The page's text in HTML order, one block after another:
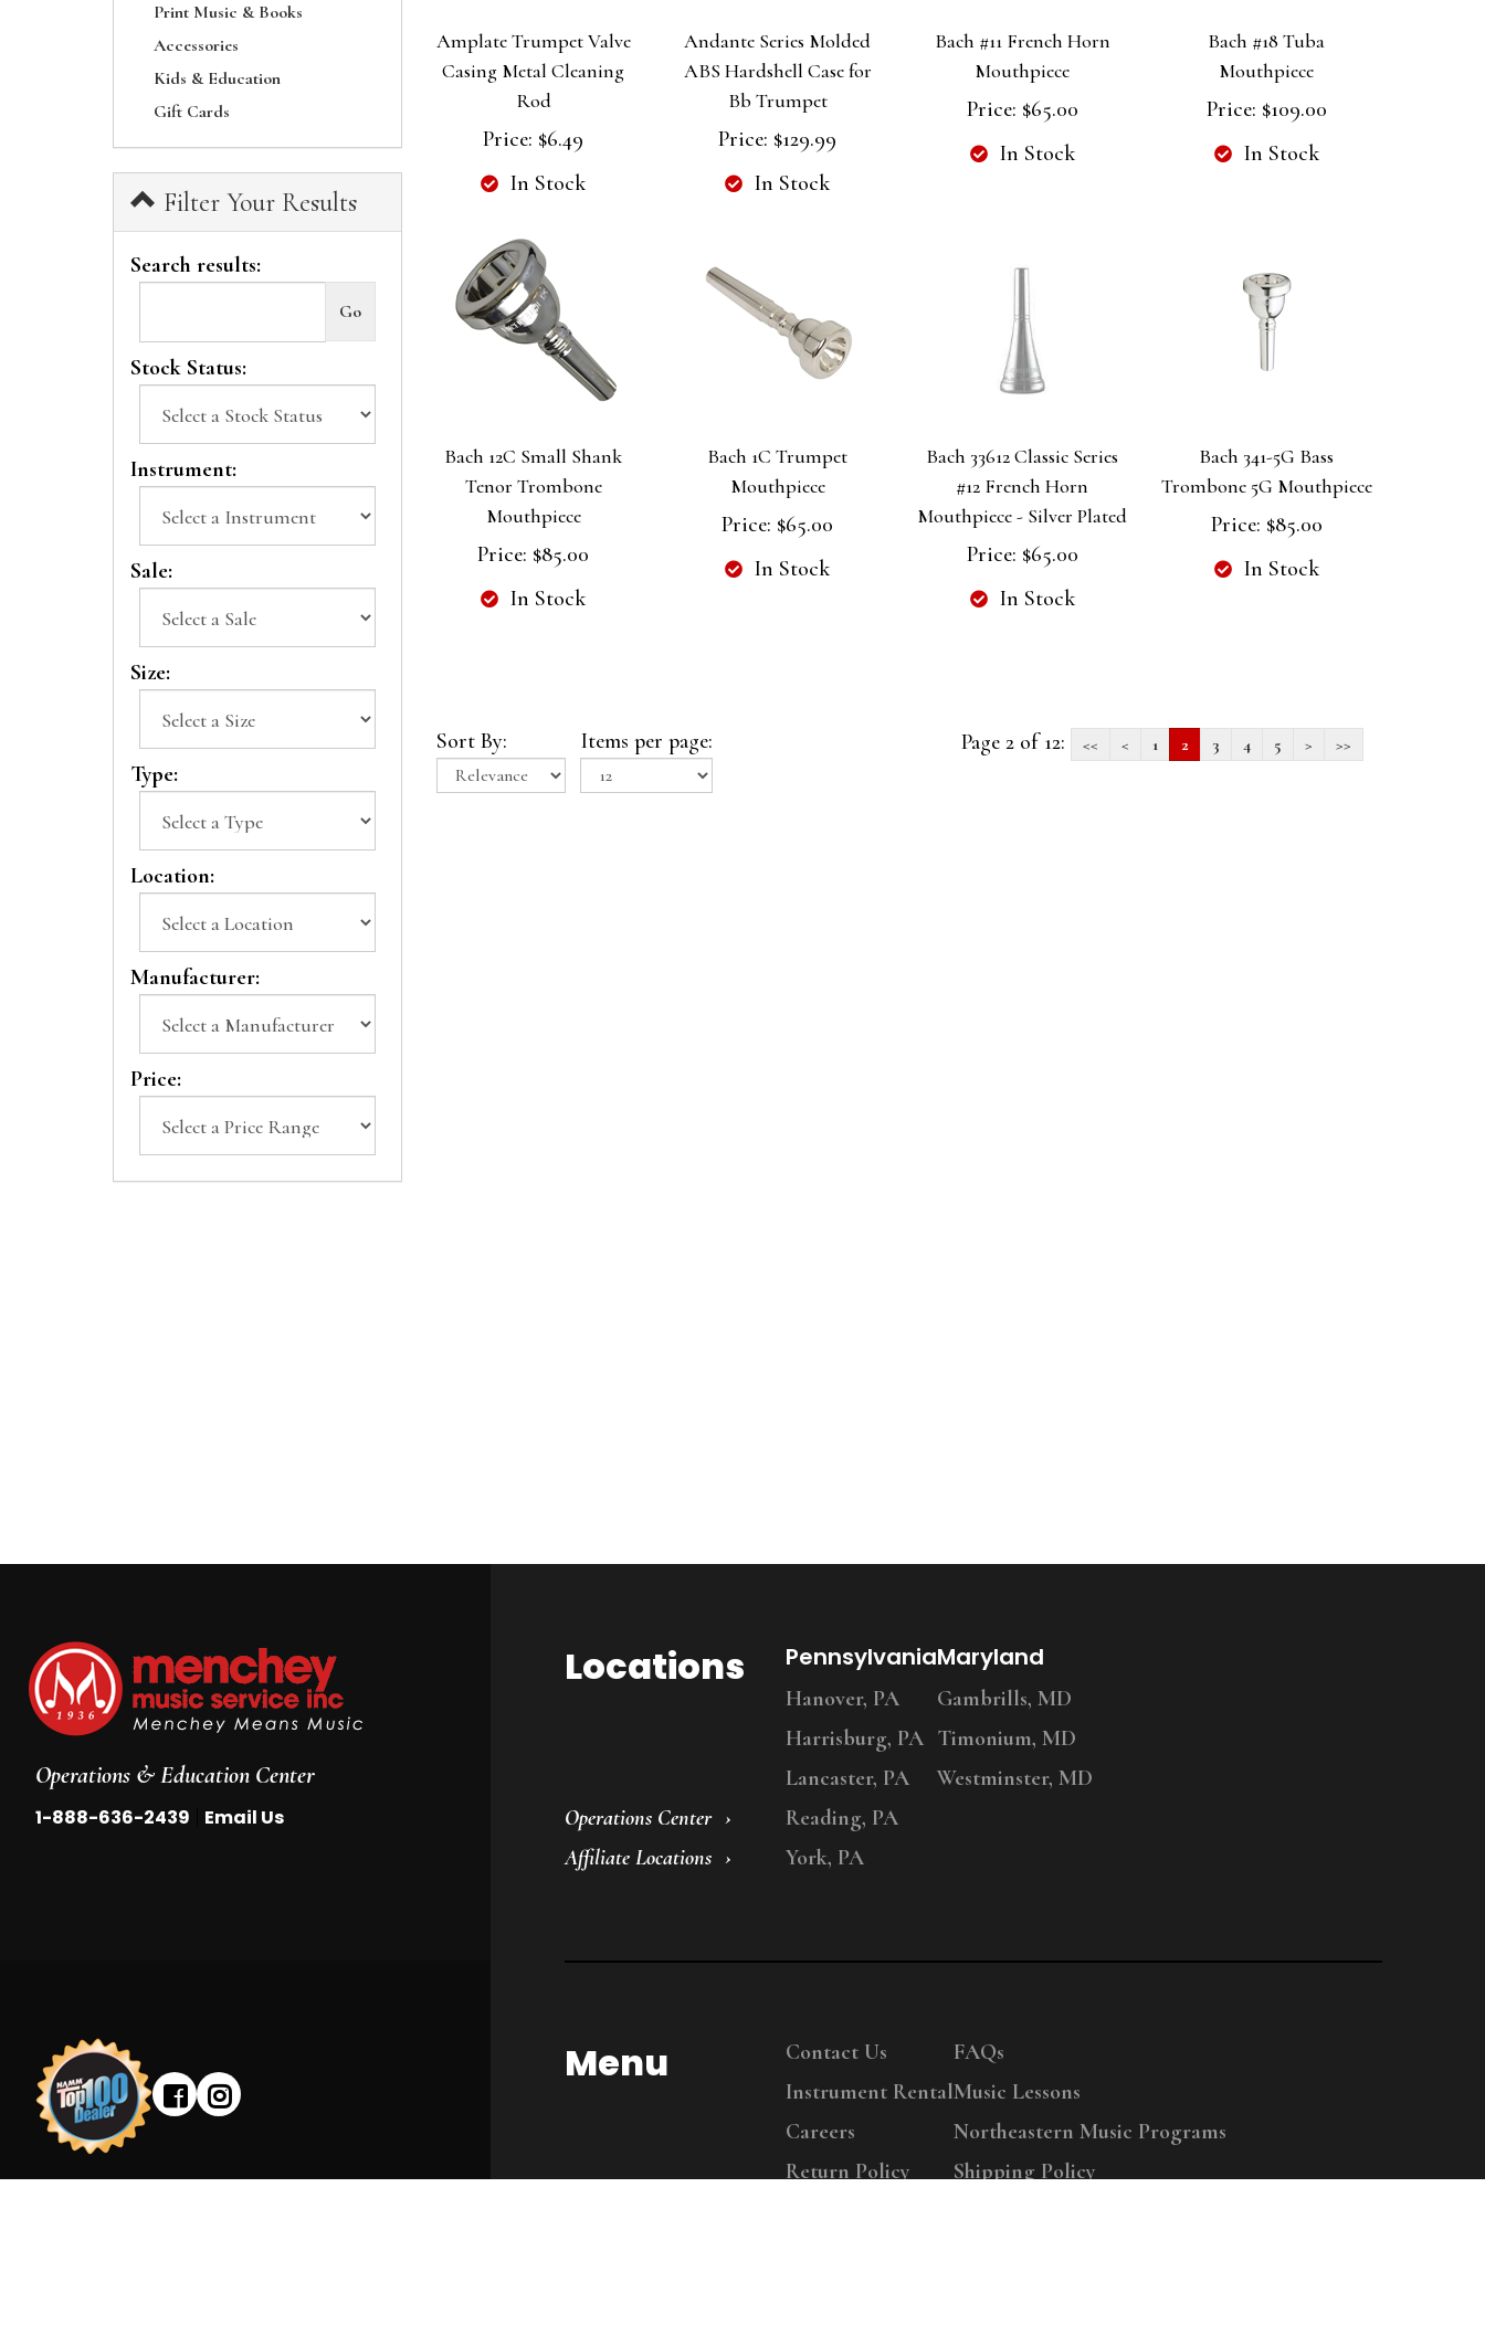
Print Music & Books
Accessories
Kids & Education
Gift Cards
Filter Your Results
Search results:
Stock Status:
Instrument:
Sale:
Size:
Type:
Location:
Manufacturer:
Price:
Amplate Trumpet Valve
Casing Metal Cleaning
Rod
Price: $6.49
In Stock
Andante Series Molded
ABS Hardshell Case for
Bb Trumpet
Price: $129.99
In Stock
Bach #11 French Horn
Mouthpiece
Price: $65.00
In Stock
Bach #18 Tuba
Mouthpiece
Price: $109.00
In Stock
Bach 12C Small Shank
Tenor Trombone
Mouthpiece
Price: $85.00
In Stock
Bach 1C Trumpet
Mouthpiece
Price: $65.00
In Stock
Bach 33612 Classic Series
#12 French Horn
Mouthpiece - Silver Plated
Price: $65.00
In Stock
Bach 341-5G Bass
Trombone 5G Mouthpiece
Price: $85.00
In Stock
Sort By: Items per page: Page 2 of 12: << < 1 2 3 4 5 > >>
Operations & Education Center
1-888-636-2439 Email Us
Locations
Operations Center
Affiliate Locations
Pennsylvania
Hanover, PA
Harrisburg, PA
Lancaster, PA
Reading, PA
York, PA
Maryland
Gambrills, MD
Timonium, MD
Westminster, MD
Menu
Contact Us
Instrument Rental
Careers
Return Policy
FAQs
Music Lessons
Northeastern Music Programs
Shipping Policy